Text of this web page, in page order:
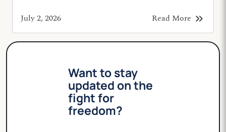
July 2, 2026 Read More keyboard_double_arrow_right
Want to stay
updated on the
fight for
freedom?